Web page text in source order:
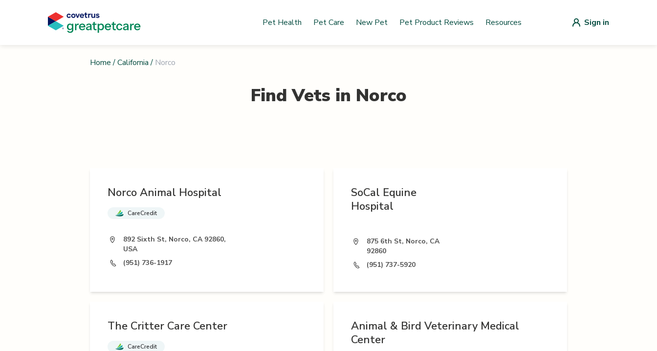
Pet Health Pet Care New Pet Pet Product Reviews Resources Sign in
Home /California / Norco
Find Vets in Norco
Norco Animal Hospital
CareCredit
892 Sixth St, Norco, CA 92860,
USA
(951) 736-1917
SoCal Equine
Hospital
875 6th St, Norco, CA
92860
(951) 737-5920
The Critter Care Center
CareCredit
Animal & Bird Veterinary Medical
Center